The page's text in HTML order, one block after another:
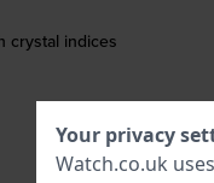
crystal indices
Your privacy
Watch.co.uk